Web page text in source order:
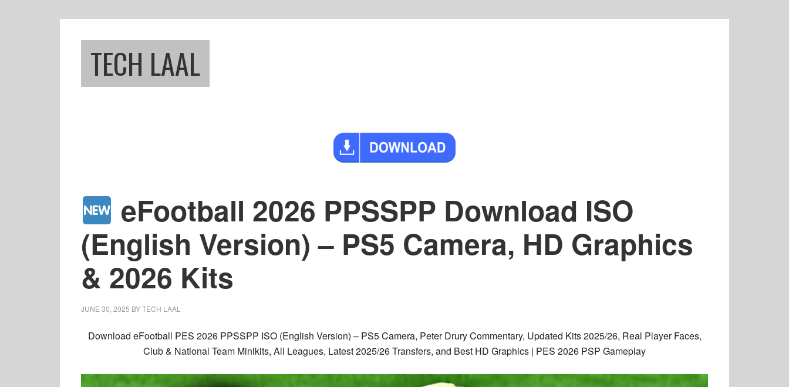
TECH LAAL
eFootball 2026 PPSSPP Download ISO
(English Version) – PS5 Camera, HD Graphics
& 2026 Kits
JUNE 30, 2025 BYTECH LAAL
Download eFootball PES 2026 PPSSPP ISO (English Version) – PS5 Camera, Peter Drury Commentary, Updated Kits 2025/26, Real Player Faces,
Club & National Team Minikits, All Leagues, Latest 2025/26 Transfers, and Best HD Graphics | PES 2026 PSP Gameplay